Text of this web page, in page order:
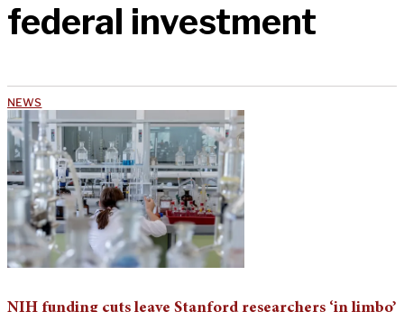
federal investment
NEWS
NIH funding cuts leave Stanford researchers ‘in limbo’